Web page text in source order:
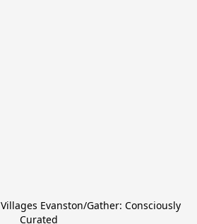
Evanston/Gather: Consciously